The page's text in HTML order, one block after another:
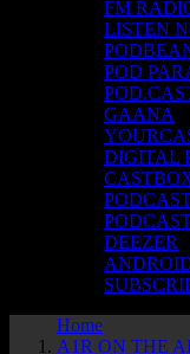
FM
LISTEN
POD
GAANA
DIGITAL
DEEZER
Home
A1R ON THE